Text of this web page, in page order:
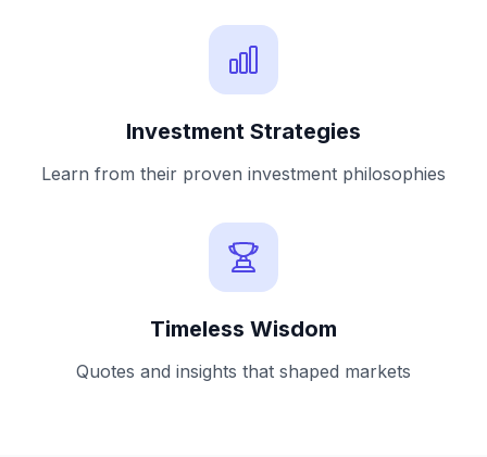
Investment Strategies
Learn from their proven investment philosophies
Timeless Wisdom
Quotes and insights that shaped markets